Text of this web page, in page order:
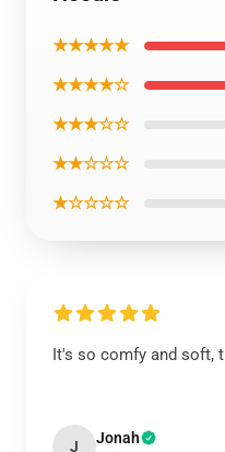
★★★★★
★★★★☆
★★★☆☆
★★☆☆☆
★☆☆☆☆
It's so comfy and soft,
J Jonah